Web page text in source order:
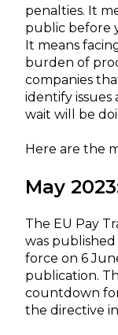
penalties. It
public before
It means
burden of
companies
identify issues
wait will be
Here are the
May
The EU Pay
was
force on 6
publication.
countdown
the directive